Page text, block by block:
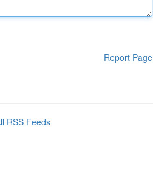
Report Page
RSS Feeds